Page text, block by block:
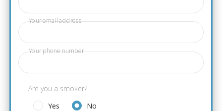
Your email address
Your phone number
Are you a smoker?
Yes
No